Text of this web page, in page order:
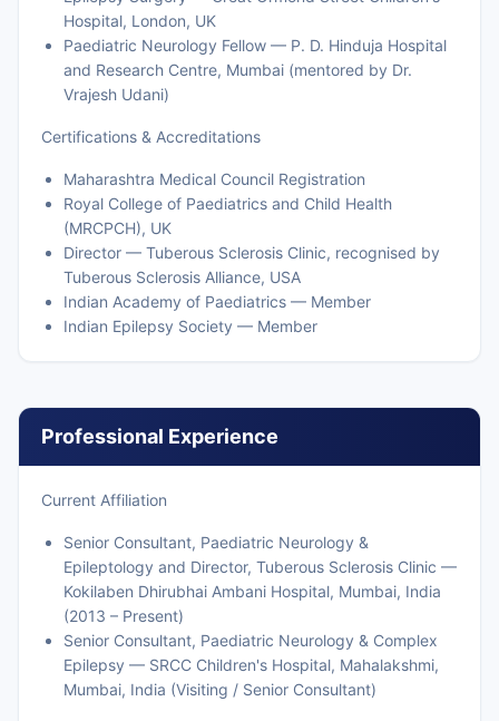
Hospital, London, UK
Paediatric Neurology Fellow — P. D. Hinduja Hospital
and Research Centre, Mumbai (mentored by Dr.
Vrajesh Udani)
Certifications & Accreditations
Maharashtra Medical Council Registration
Royal College of Paediatrics and Child Health
(MRCPCH), UK
Director — Tuberous Sclerosis Clinic, recognised by
Tuberous Sclerosis Alliance, USA
Indian Academy of Paediatrics — Member
Indian Epilepsy Society — Member
Professional Experience
Current Affiliation
Senior Consultant, Paediatric Neurology &
Epileptology and Director, Tuberous Sclerosis Clinic —
Kokilaben Dhirubhai Ambani Hospital, Mumbai, India
(2013 – Present)
Senior Consultant, Paediatric Neurology & Complex
Epilepsy — SRCC Children's Hospital, Mahalakshmi,
Mumbai, India (Visiting / Senior Consultant)